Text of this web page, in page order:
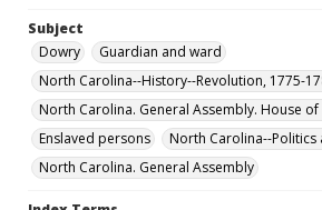
Subject
Dowry
Guardian and ward
North Carolina--History--Revolution, 1775-
North Carolina. General Assembly. House
Enslaved persons
North Carolina--
North Carolina. General Assembly